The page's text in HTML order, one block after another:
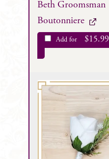
Beth Groomsman
Boutonniere
Add for $15.99